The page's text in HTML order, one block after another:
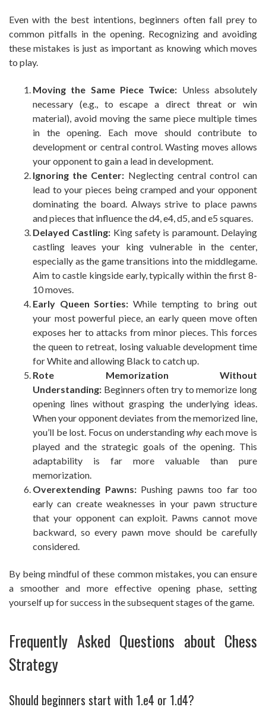
Even with the best intentions, beginners often fall prey to
common pitfalls in the opening. Recognizing and avoiding
these mistakes is just as important as knowing which moves
to play.
Moving the Same Piece Twice: Unless absolutely
necessary (e.g., to escape a direct threat or win
material), avoid moving the same piece multiple times
in the opening. Each move should contribute to
development or central control. Wasting moves allows
your opponent to gain a lead in development.
Ignoring the Center: Neglecting central control can
lead to your pieces being cramped and your opponent
dominating the board. Always strive to place pawns
and pieces that influence the d4, e4, d5, and e5 squares.
Delayed Castling: King safety is paramount. Delaying
castling leaves your king vulnerable in the center,
especially as the game transitions into the middlegame.
Aim to castle kingside early, typically within the first 8-
10 moves.
Early Queen Sorties: While tempting to bring out
your most powerful piece, an early queen move often
exposes her to attacks from minor pieces. This forces
the queen to retreat, losing valuable development time
for White and allowing Black to catch up.
Rote Memorization Without
Understanding: Beginners often try to memorize long
opening lines without grasping the underlying ideas.
When your opponent deviates from the memorized line,
you’ll be lost. Focus on understandingwhy each move is
played and the strategic goals of the opening. This
adaptability is far more valuable than pure
memorization.
Overextending Pawns:Pushing pawns too far too
early can create weaknesses in your pawn structure
that your opponent can exploit. Pawns cannot move
backward, so every pawn move should be carefully
considered.
By being mindful of these common mistakes, you can ensure
a smoother and more effective opening phase, setting
yourself up for success in the subsequent stages of the game.
Frequently Asked Questions about Chess
Strategy
Should beginners start with 1.e4 or 1.d4?